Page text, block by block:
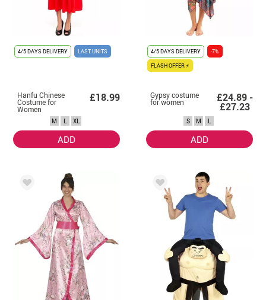
4/5 DAYS DELIVERY LAST UNITS
Hanfu Chinese
Costume for
Women
£18.99
M L XL
ADD
4/5 DAYS DELIVERY
-7%
FLASH OFFER ⚡
Gypsy costume
for women £24.89 -
£27.23
S M L
ADD